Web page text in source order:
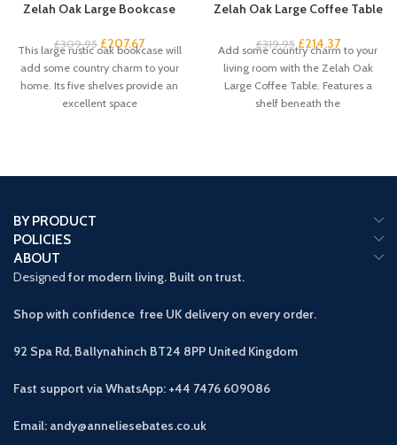
Zelah Oak Large Bookcase
£309.95 £207.67
This large rustic oak bookcase will
add some country charm to your
home. Its five shelves provide an
excellent space
Zelah Oak Large Coffee Table
£319.95 £214.37
Add some country charm to your
living room with the Zelah Oak
Large Coffee Table. Features a
shelf beneath the
BY PRODUCT
POLICIES
ABOUT
Designed for modern living. Built on trust.
Shop with confidence free UK delivery on every order.
92 Spa Rd, Ballynahinch BT24 8PP United Kingdom
Fast support via WhatsApp: +44 7476 609086
Email: andy@anneliesebates.co.uk